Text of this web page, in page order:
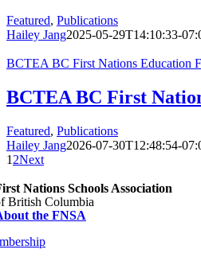
Featured, Publications
Hailey Jang2025-05-29T14:10:33-
BCTEA BC First Nations Education
BCTEA BC First
Featured, Publications
Hailey Jang2026-07-30T12:48:54-
1 2Next
Nations Schools Association
British Columbia
the FNSA